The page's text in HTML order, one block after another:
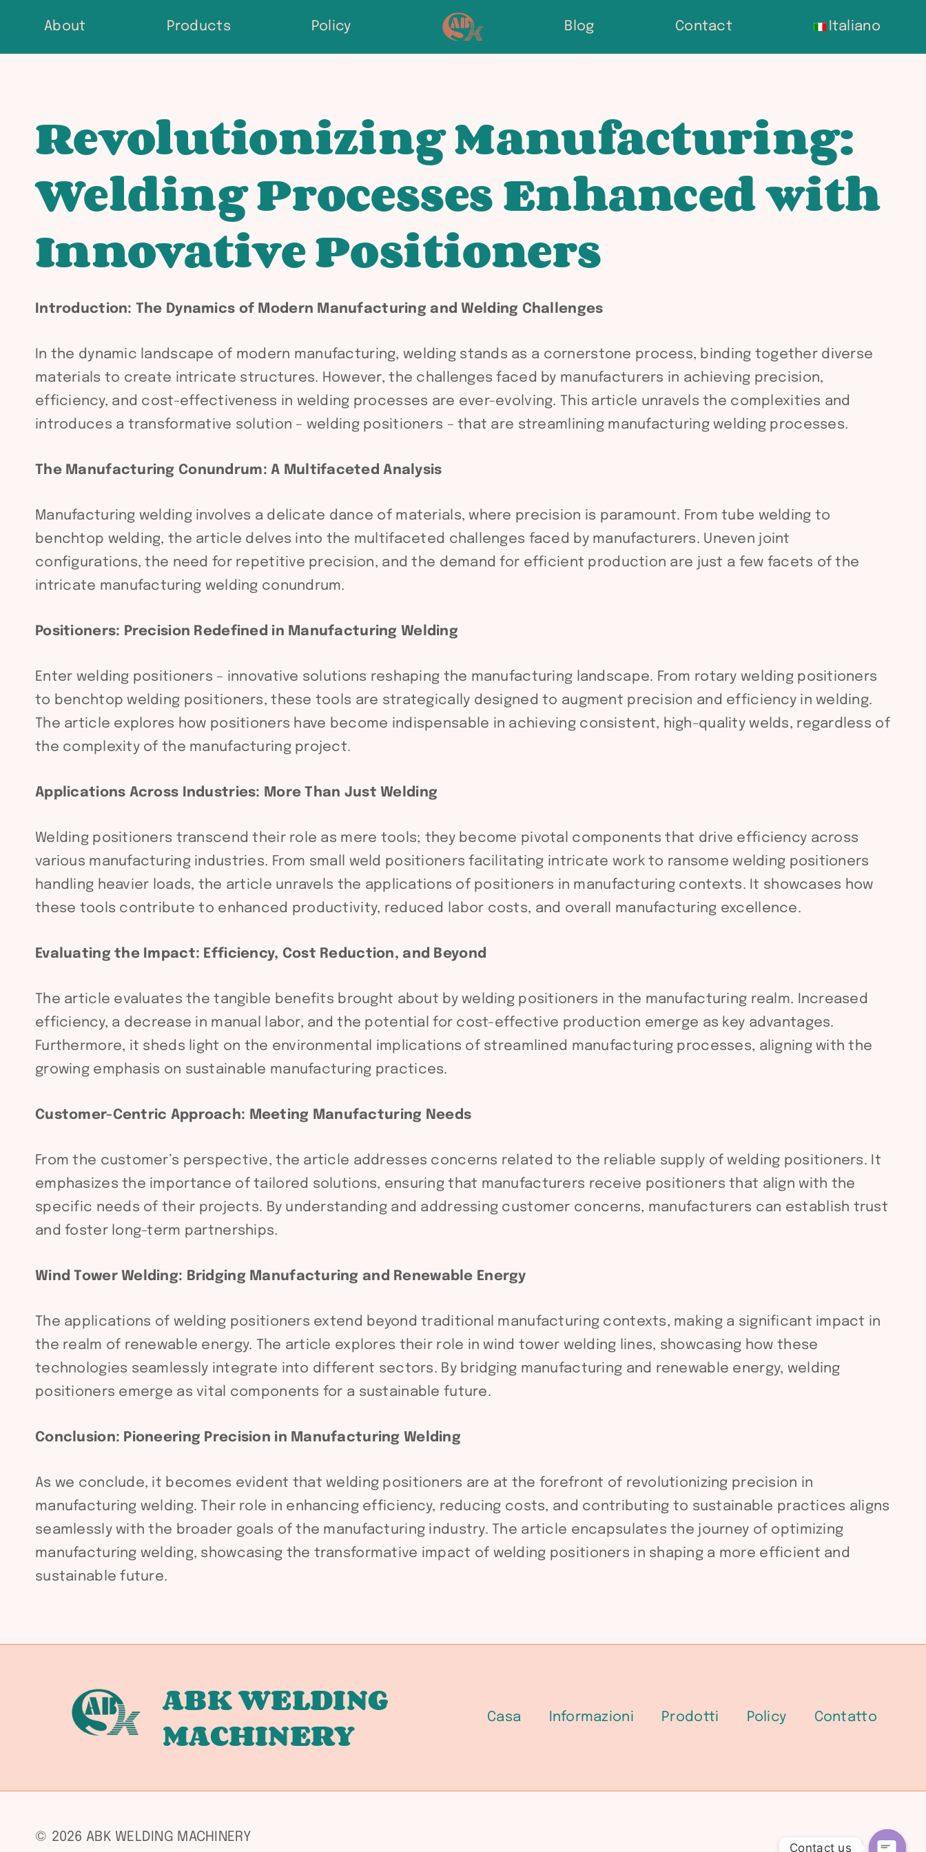
content
About Products Policy Blog Contact Italiano
Revolutionizing Manufacturing:
Welding Processes Enhanced with
Innovative Positioners
Introduction: The Dynamics of Modern Manufacturing and Welding Challenges
In the dynamic landscape of modern manufacturing, welding stands as a cornerstone process, binding together diverse
materials to create intricate structures. However, the challenges faced by manufacturers in achieving precision,
efficiency, and cost-effectiveness in welding processes are ever-evolving. This article unravels the complexities and
introduces a transformative solution – welding positioners – that are streamlining manufacturing welding processes.
The Manufacturing Conundrum: A Multifaceted Analysis
Manufacturing welding involves a delicate dance of materials, where precision is paramount. From tube welding to
benchtop welding, the article delves into the multifaceted challenges faced by manufacturers. Uneven joint
configurations, the need for repetitive precision, and the demand for efficient production are just a few facets of the
intricate manufacturing welding conundrum.
Positioners: Precision Redefined in Manufacturing Welding
Enter welding positioners – innovative solutions reshaping the manufacturing landscape. From rotary welding positioners
to benchtop welding positioners, these tools are strategically designed to augment precision and efficiency in welding.
The article explores how positioners have become indispensable in achieving consistent, high-quality welds, regardless of
the complexity of the manufacturing project.
Applications Across Industries: More Than Just Welding
Welding positioners transcend their role as mere tools; they become pivotal components that drive efficiency across
various manufacturing industries. From small weld positioners facilitating intricate work to ransome welding positioners
handling heavier loads, the article unravels the applications of positioners in manufacturing contexts. It showcases how
these tools contribute to enhanced productivity, reduced labor costs, and overall manufacturing excellence.
Evaluating the Impact: Efficiency, Cost Reduction, and Beyond
The article evaluates the tangible benefits brought about by welding positioners in the manufacturing realm. Increased
efficiency, a decrease in manual labor, and the potential for cost-effective production emerge as key advantages.
Furthermore, it sheds light on the environmental implications of streamlined manufacturing processes, aligning with the
growing emphasis on sustainable manufacturing practices.
Customer-Centric Approach: Meeting Manufacturing Needs
From the customer’s perspective, the article addresses concerns related to the reliable supply of welding positioners. It
emphasizes the importance of tailored solutions, ensuring that manufacturers receive positioners that align with the
specific needs of their projects. By understanding and addressing customer concerns, manufacturers can establish trust
and foster long-term partnerships.
Wind Tower Welding: Bridging Manufacturing and Renewable Energy
The applications of welding positioners extend beyond traditional manufacturing contexts, making a significant impact in
the realm of renewable energy. The article explores their role in wind tower welding lines, showcasing how these
technologies seamlessly integrate into different sectors. By bridging manufacturing and renewable energy, welding
positioners emerge as vital components for a sustainable future.
Conclusion: Pioneering Precision in Manufacturing Welding
As we conclude, it becomes evident that welding positioners are at the forefront of revolutionizing precision in
manufacturing welding. Their role in enhancing efficiency, reducing costs, and contributing to sustainable practices aligns
seamlessly with the broader goals of the manufacturing industry. The article encapsulates the journey of optimizing
manufacturing welding, showcasing the transformative impact of welding positioners in shaping a more efficient and
sustainable future.
ABK WELDING
MACHINERY
Casa Informazioni Prodotti Policy Contatto
© 2026 ABK WELDING MACHINERY
Contact us